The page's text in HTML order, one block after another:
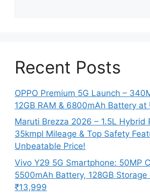
Recent Posts
OPPO Premium 5G Launch –
12GB RAM & 6800mAh Battery at
Maruti Brezza 2026 – 1.5L Hybrid
35kmpl Mileage & Top Safety
Unbeatable Price!
Vivo Y29 5G Smartphone: 50MP
5500mAh Battery, 128GB Storage
₹13,999